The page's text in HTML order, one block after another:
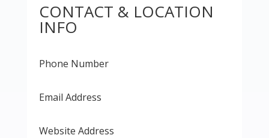
CONTACT & LOCATION
INFO
Phone Number
Email Address
Website Address